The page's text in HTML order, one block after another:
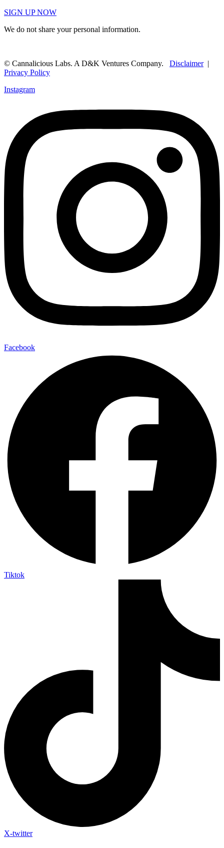
SIGN UP NOW
We do not share your personal information.
© Cannalicious Labs. A D&K Ventures Company. Disclaimer|
Privacy Policy
Instagram
Facebook
Tiktok
X-twitter